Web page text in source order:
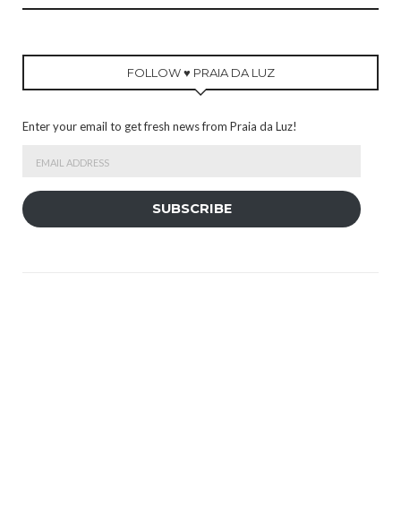
FOLLOW ♥ PRAIA DA LUZ
Enter your email to get fresh news from Praia da Luz!
SUBSCRIBE